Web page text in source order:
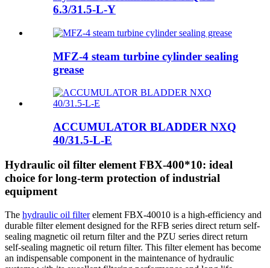
6.3/31.5-L-Y
MFZ-4 steam turbine cylinder sealing
grease
ACCUMULATOR BLADDER NXQ
40/31.5-L-E
Hydraulic oil filter element FBX-400*10: ideal
choice for long-term protection of industrial
equipment
The hydraulic oil filterelement FBX-40010 is a high-efficiency and
durable filter element designed for the RFB series direct return self-
sealing magnetic oil return filter and the PZU series direct return
self-sealing magnetic oil return filter. This filter element has become
an indispensable component in the maintenance of hydraulic